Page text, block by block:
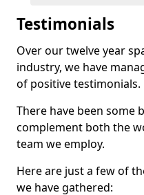
Testimonials
Over our twelve year
industry, we have
of positive testimonials.
There have been some
complement both the
team we employ.
Here are just a few of
we have gathered: